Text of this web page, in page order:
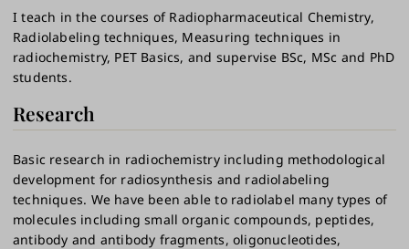
I teach in the courses of Radiopharmaceutical Chemistry,
Radiolabeling techniques, Measuring techniques in
radiochemistry, PET Basics, and supervise BSc, MSc and PhD
students.
Research
Basic research in radiochemistry including methodological
development for radiosynthesis and radiolabeling
techniques. We have been able to radiolabel many types of
molecules including small organic compounds, peptides,
antibody and antibody fragments, oligonucleotides,